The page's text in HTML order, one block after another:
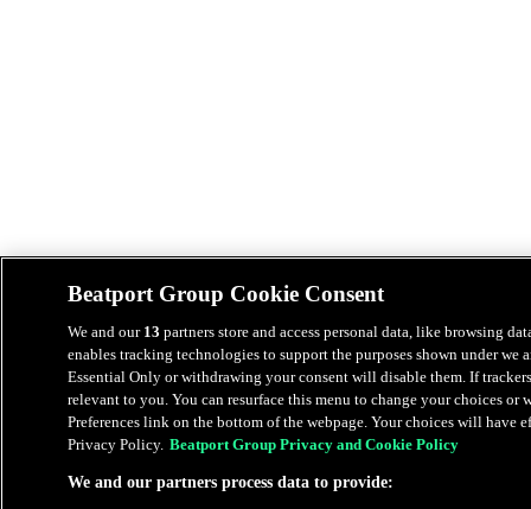
Beatport Group Cookie Consent
We and our 13 partners store and access personal data, like browsing
enables tracking technologies to support the purposes shown under we
Essential Only or withdrawing your consent will disable them. If
relevant to you. You can resurface this menu to change your choices
Preferences link on the bottom of the webpage. Your choices will have
Privacy Policy. Beatport Group Privacy and Cookie Policy
We and our partners process data to provide: